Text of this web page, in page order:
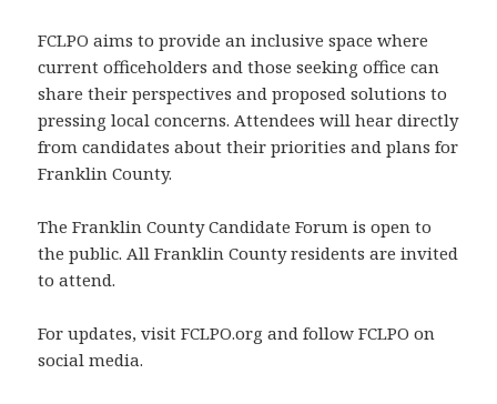
FCLPO aims to provide an inclusive space where
current officeholders and those seeking office can
share their perspectives and proposed solutions to
pressing local concerns. Attendees will hear directly
from candidates about their priorities and plans for
Franklin County.
The Franklin County Candidate Forum is open to
the public. All Franklin County residents are invited
to attend.
For updates, visit FCLPO.org and follow FCLPO on
social media.